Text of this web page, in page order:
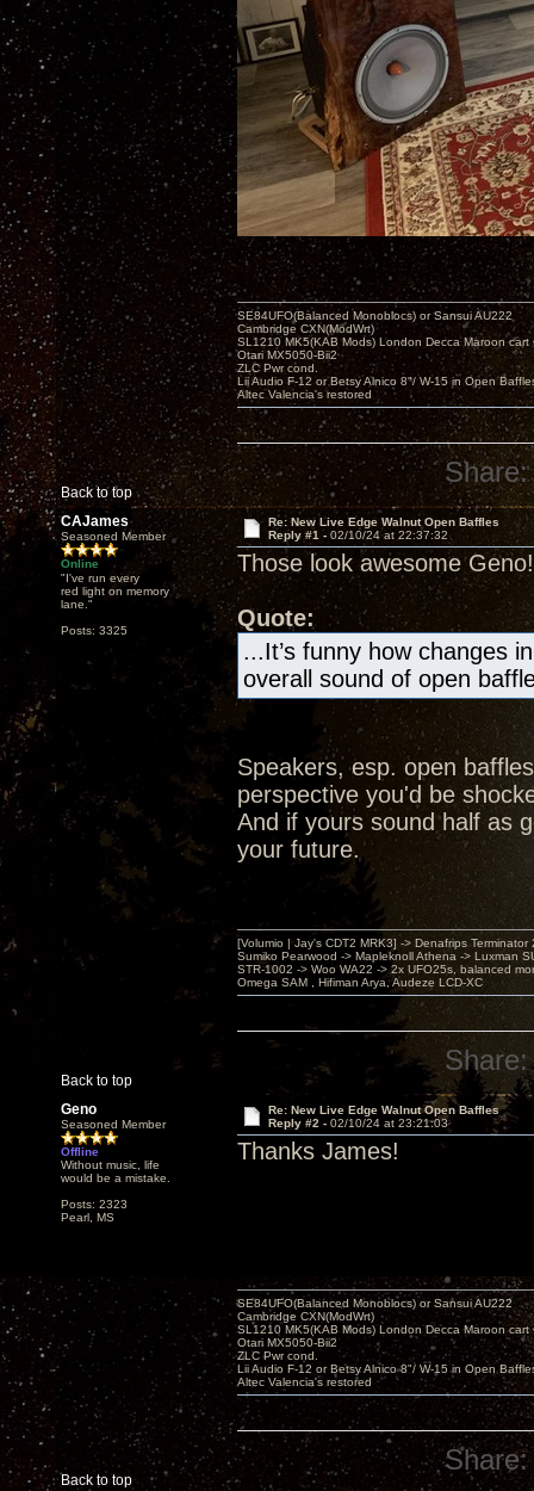
Back to top
SE84UFO(Balanced Monoblocs) or Sansui AU222
Cambridge CXN(ModWrt)
SL1210 MK5(KAB Mods) London Decca Maroon cart
Otari MX5050-Bii2
ZLC Pwr cond.
Lii Audio F-12 or Betsy Alnico 8"/ W-15 in Open
Altec Valencia's restored
Share:
CAJames
Seasoned Member
Online
"I've run every
red light on memory
lane."
Posts: 3325
Re: New Live Edge Walnut Open Baffles
Reply #1 - 02/10/24 at 22:37:32
Those look awesome Geno!
Quote:
...It’s funny how changes
overall sound of open
Speakers, esp. open
perspective you'd be
And if yours sound half as
your future.
Back to top
[Volumio | Jay's CDT2 MRK3] -> Denafrips Terminator
Sumiko Pearwood -> Mapleknoll Athena -> Luxman
STR-1002 -> Woo WA22 -> 2x UFO25s, balanced
Omega SAM , Hifiman Arya, Audeze LCD-XC
Share:
Geno
Seasoned Member
Offline
Without music, life
would be a mistake.
Posts: 2323
Pearl, MS
Re: New Live Edge Walnut Open Baffles
Reply #2 - 02/10/24 at 23:21:03
Thanks James!
Back to top
SE84UFO(Balanced Monoblocs) or Sansui AU222
Cambridge CXN(ModWrt)
SL1210 MK5(KAB Mods) London Decca Maroon cart
Otari MX5050-Bii2
ZLC Pwr cond.
Lii Audio F-12 or Betsy Alnico 8"/ W-15 in Open
Altec Valencia's restored
Share: